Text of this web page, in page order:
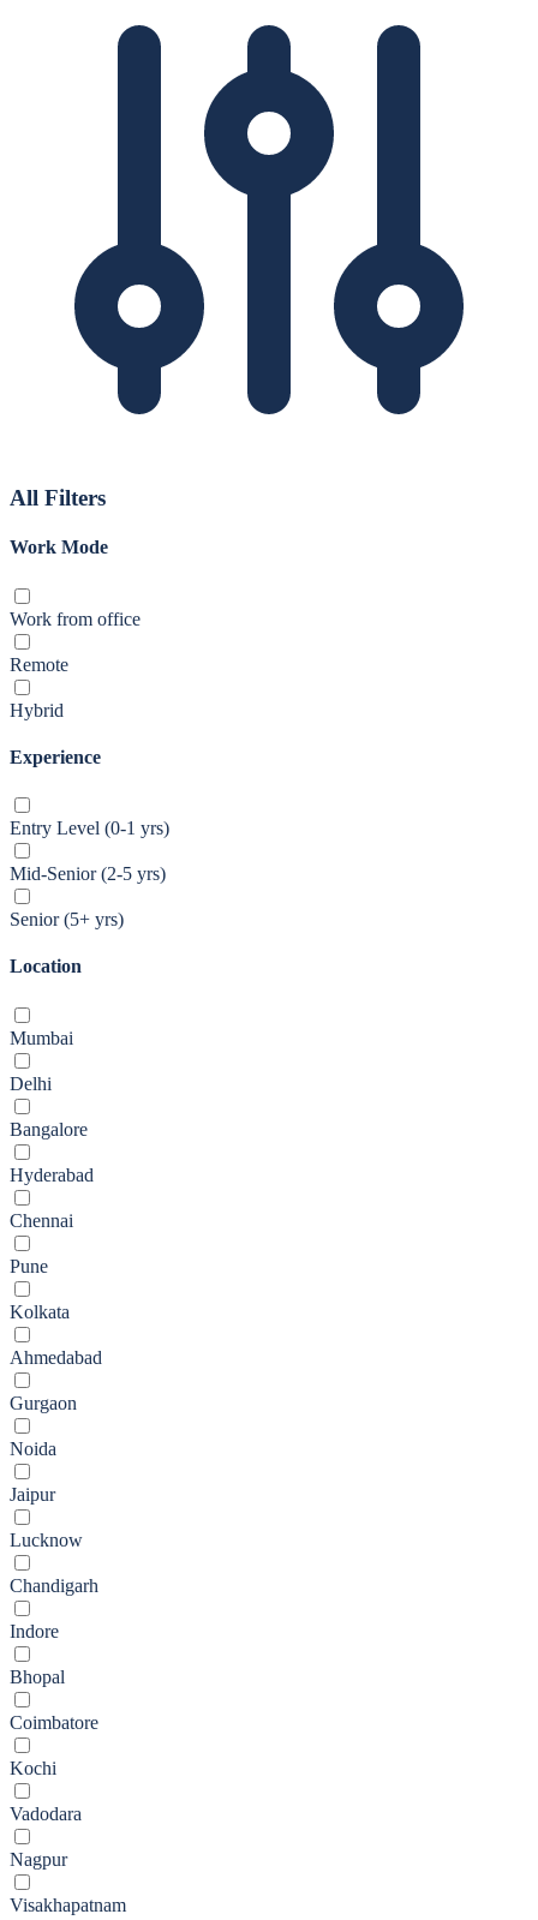
All Filters
Work Mode
Work from office
Remote
Hybrid
Experience
Entry Level (0-1 yrs)
Mid-Senior (2-5 yrs)
Senior (5+ yrs)
Location
Mumbai
Delhi
Bangalore
Hyderabad
Chennai
Pune
Kolkata
Ahmedabad
Gurgaon
Noida
Jaipur
Lucknow
Chandigarh
Indore
Bhopal
Coimbatore
Kochi
Vadodara
Nagpur
Visakhapatnam